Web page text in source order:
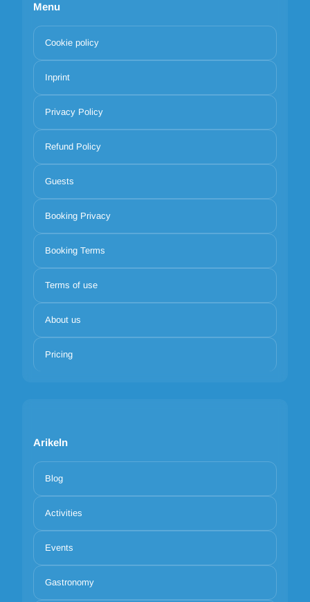
Menu
Cookie policy
Inprint
Privacy Policy
Refund Policy
Guests
Booking Privacy
Booking Terms
Terms of use
About us
Pricing
Arikeln
Blog
Activities
Events
Gastronomy